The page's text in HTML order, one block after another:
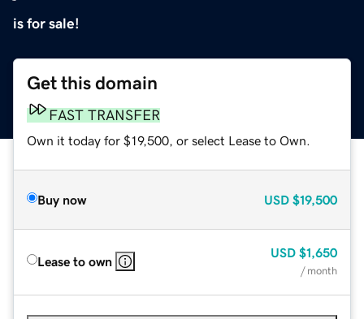
is for sale!
Get this domain
FAST TRANSFER
Own it today for $19,500, or select Lease to Own.
Buy now USD $19,500
Lease to own
USD $1,650
/ month